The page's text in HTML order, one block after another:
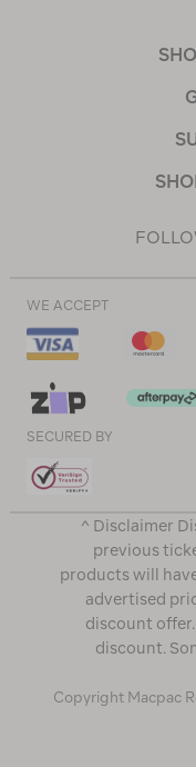
WE ACCEPT
SECURED BY
^ Disclaimer
previous
products will
advertised
discount
discount.
Copyright Macpac